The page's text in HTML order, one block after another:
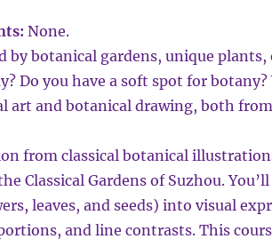
None.
by botanical gardens, unique
Do you have a soft spot for
art and botanical drawing, both
from classical botanical
Classical Gardens of Suzhou.
leaves, and seeds) into visual
and line contrasts. This